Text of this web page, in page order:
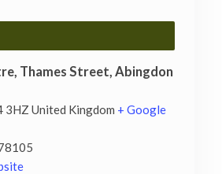
Thames Street, Abingdon
3HZ United Kingdom + Google